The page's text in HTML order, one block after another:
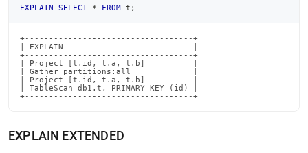
EXPLAIN SELECT * FROM t ;
+-----------------------------------+
| EXPLAIN                           |
+-----------------------------------+
| Project [t.id, t.a, t.b]          |
| Gather partitions:all             |
| Project [t.id, t.a, t.b]          |
| TableScan db1.t, PRIMARY KEY (id) |
+-----------------------------------+
EXPLAIN EXTENDED